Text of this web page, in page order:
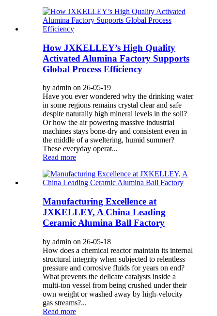
How JXKELLEY’s High Quality
Activated Alumina Factory Supports
Global Process Efficiency
by admin on 26-05-19
Have you ever wondered why the drinking water
in some regions remains crystal clear and safe
despite naturally high mineral levels in the soil?
Or how the air powering massive industrial
machines stays bone-dry and consistent even in
the middle of a sweltering, humid summer?
These everyday operat...
Read more
Manufacturing Excellence at
JXKELLEY, A China Leading
Ceramic Alumina Ball Factory
by admin on 26-05-18
How does a chemical reactor maintain its internal
structural integrity when subjected to relentless
pressure and corrosive fluids for years on end?
What prevents the delicate catalysts inside a
multi-ton vessel from being crushed under their
own weight or washed away by high-velocity
gas streams?...
Read more